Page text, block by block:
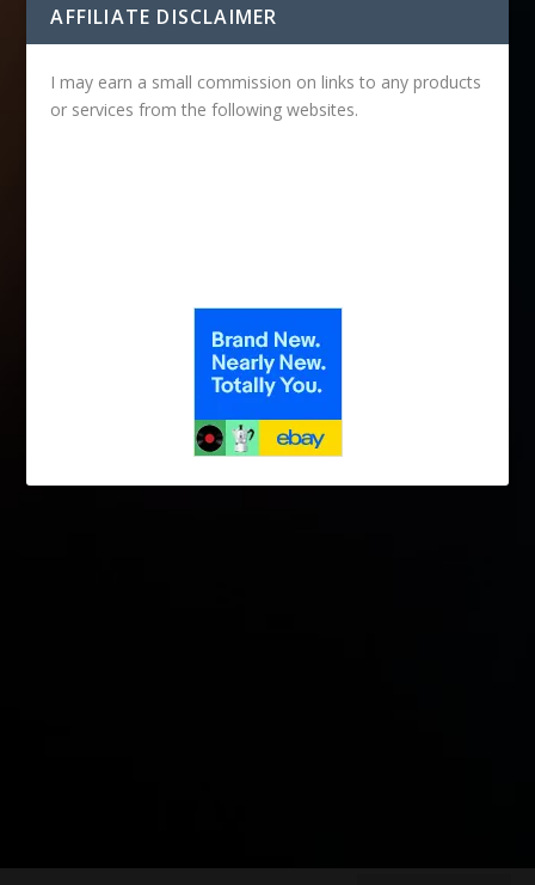
AFFILIATE DISCLAIMER
I may earn a small commission on links to any products
or services from the following websites.